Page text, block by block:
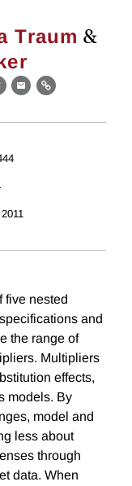
Traum &
EmailLink
five nested
and
the range of
Multipliers
effects,
models. By
model and
less about
through
data. When